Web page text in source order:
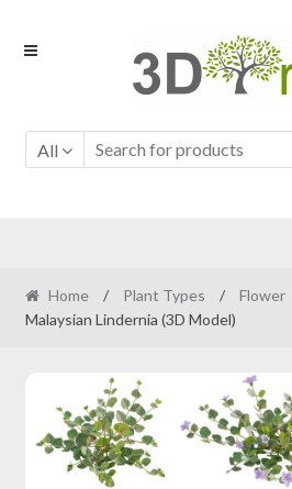
Skip
Skip
All
Home / Plant Types / Flower
Malaysian Lindernia (3D Model)